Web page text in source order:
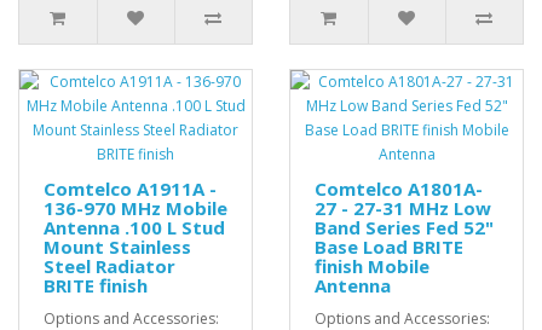
Comtelco A1911A -
136-970 MHz Mobile
Antenna .100 L Stud
Mount Stainless
Steel Radiator
BRITE finish
Options and Accessories:
Comtelco A1801A-
27 - 27-31 MHz Low
Band Series Fed 52"
Base Load BRITE
finish Mobile
Antenna
Options and Accessories: